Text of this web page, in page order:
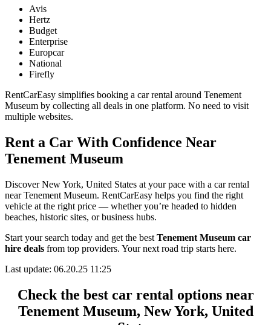
Avis
Hertz
Budget
Enterprise
Europcar
National
Firefly
RentCarEasy simplifies booking a car rental around Tenement
Museum by collecting all deals in one platform. No need to visit
multiple websites.
Rent a Car With Confidence Near
Tenement Museum
Discover New York, United States at your pace with a car rental
near Tenement Museum. RentCarEasy helps you find the right
vehicle at the right price — whether you’re headed to hidden
beaches, historic sites, or business hubs.
Start your search today and get the best Tenement Museum car
hire deals from top providers. Your next road trip starts here.
Last update: 06.20.25 11:25
Check the best car rental options near
Tenement Museum, New York, United